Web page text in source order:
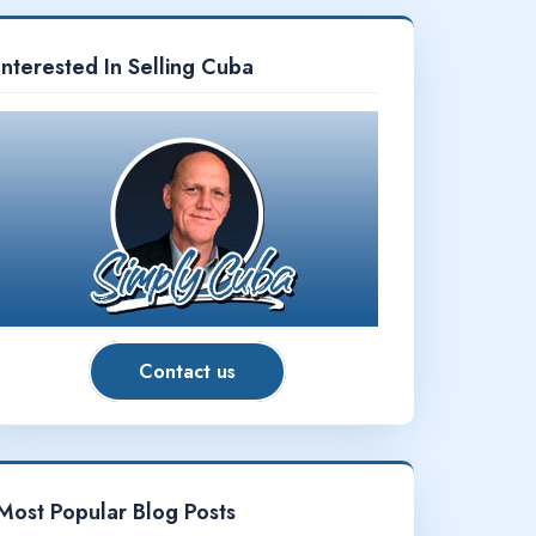
In Selling Cuba
Contact us
Popular Blog Posts